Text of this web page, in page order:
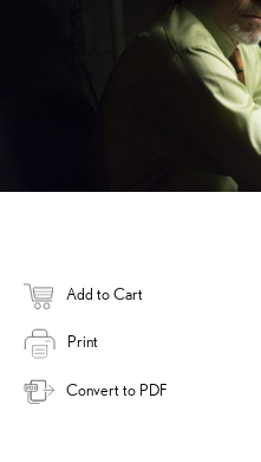
Add to Cart
Print
Convert to PDF